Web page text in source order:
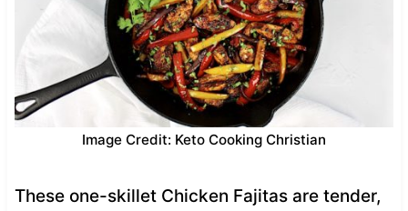
Image Credit: Keto Cooking Christian
These one-skillet Chicken Fajitas are tender,